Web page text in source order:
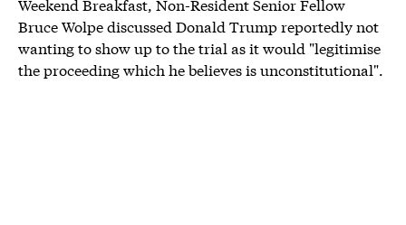
Bruce Wolpe discussed Donald Trump reportedly not
wanting to show up to the trial as it would "legitimise
the proceeding which he believes is unconstitutional".